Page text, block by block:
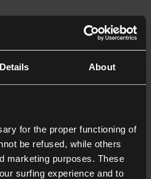
Details About
for the proper functioning of
be refused, while others
marketing purposes. These
surfing experience and to